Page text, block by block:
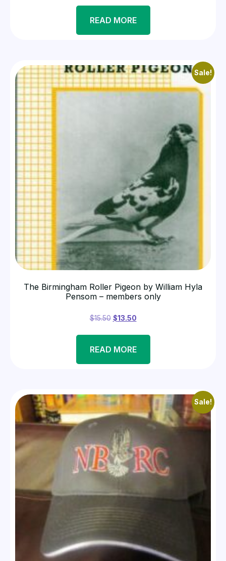
READ MORE
Sale!
The Birmingham Roller Pigeon by William Hyla
Pensom – members only
$15.50 $13.50
READ MORE
Sale!